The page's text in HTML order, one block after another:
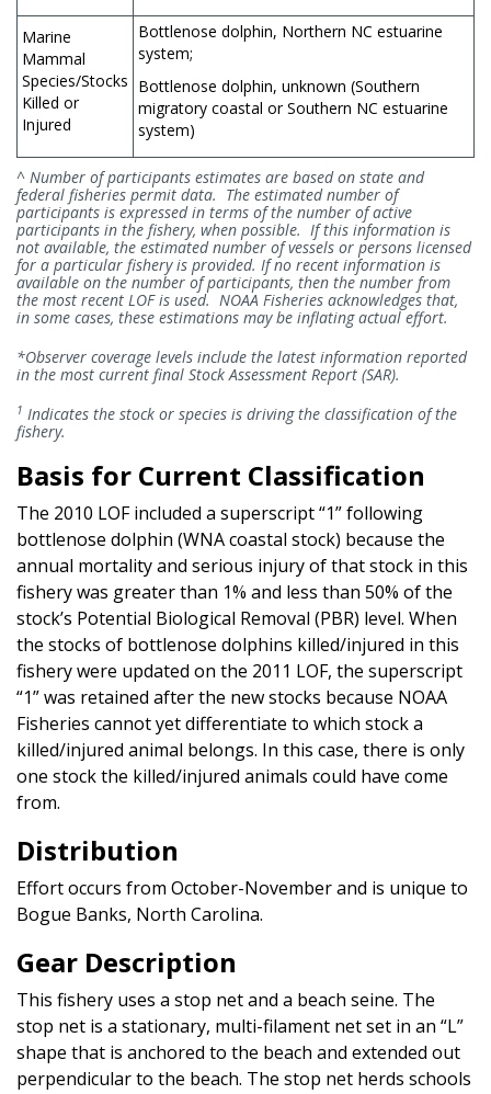
Marine
Mammal
Species/Stocks
Killed or
Injured
Bottlenose dolphin, Northern NC estuarine
system;
Bottlenose dolphin, unknown (Southern
migratory coastal or Southern NC estuarine
system)
^ Number of participants estimates are based on state and
federal fisheries permit data. The estimated number of
participants is expressed in terms of the number of active
participants in the fishery, when possible. If this information is
not available, the estimated number of vessels or persons licensed
for a particular fishery is provided. If no recent information is
available on the number of participants, then the number from
the most recent LOF is used. NOAA Fisheries acknowledges that,
in some cases, these estimations may be inflating actual effort.
*Observer coverage levels include the latest information reported
in the most current final Stock Assessment Report (SAR).
1 Indicates the stock or species is driving the classification of the
fishery.
Basis for Current Classification
The 2010 LOF included a superscript “1” following
bottlenose dolphin (WNA coastal stock) because the
annual mortality and serious injury of that stock in this
fishery was greater than 1% and less than 50% of the
stock’s Potential Biological Removal (PBR) level. When
the stocks of bottlenose dolphins killed/injured in this
fishery were updated on the 2011 LOF, the superscript
“1” was retained after the new stocks because NOAA
Fisheries cannot yet differentiate to which stock a
killed/injured animal belongs. In this case, there is only
one stock the killed/injured animals could have come
from.
Distribution
Effort occurs from October-November and is unique to
Bogue Banks, North Carolina.
Gear Description
This fishery uses a stop net and a beach seine. The
stop net is a stationary, multi-filament net set in an “L”
shape that is anchored to the beach and extended out
perpendicular to the beach. The stop net herds schools